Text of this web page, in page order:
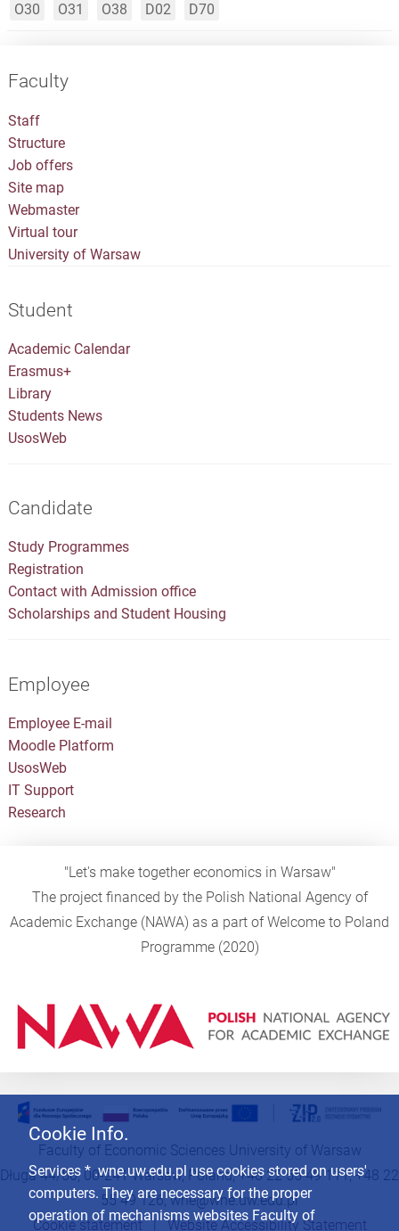
O30 O31 O38 D02 D70
Faculty
Staff
Structure
Job offers
Site map
Webmaster
Virtual tour
University of Warsaw
Student
Academic Calendar
Erasmus+
Library
Students News
UsosWeb
Candidate
Study Programmes
Registration
Contact with Admission office
Scholarships and Student Housing
Employee
Employee E-mail
Moodle Platform
UsosWeb
IT Support
Research
"Let's make together economics in Warsaw"
The project financed by the Polish National Agency of
Academic Exchange (NAWA) as a part of Welcome to Poland
Programme (2020)
Cookie Info.
Services * .wne.uw.edu.pl use cookies stored on users'
computers. They are necessary for the proper
operation of mechanisms websites Faculty of
Faculty of Economic Sciences University of Warsaw
Długa 44/50, 00-241 Warsaw, Poland, +48 22 55 49 111, +48 22
55 49 126,wne@wne.uw.edu.pl
Cookie statement|Website Accessibility Statement